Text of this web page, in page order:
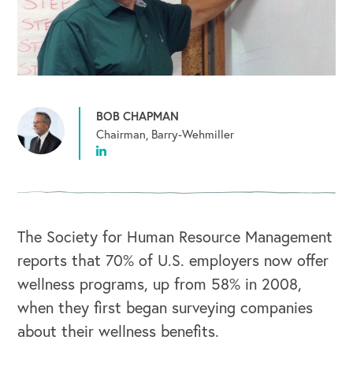
BOB CHAPMAN
Chairman, Barry-Wehmiller
The Society for Human Resource Management
reports that 70% of U.S. employers now offer
wellness programs, up from 58% in 2008,
when they first began surveying companies
about their wellness benefits.